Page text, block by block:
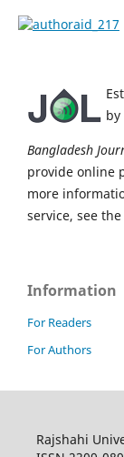
by
Bangladesh
provide online
more
service, see the
Information
For Readers
For Authors
Rajshahi